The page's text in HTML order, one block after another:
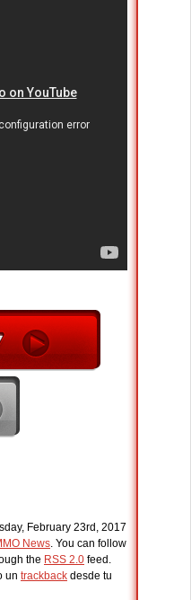
February 23rd, 2017
News. You can follow
the RSS 2.0 feed.
un trackback desde tu